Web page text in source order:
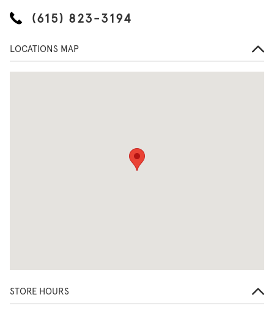
(615) 823-3194
STORE HOURS
LOCATIONS MAP